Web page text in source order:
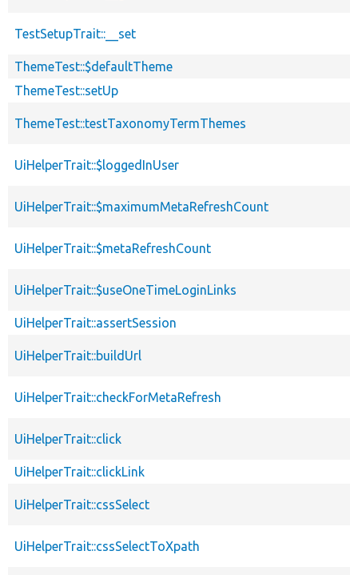
TestSetupTrait::__set
ThemeTest::$defaultTheme
ThemeTest::setUp
ThemeTest::testTaxonomyTermThemes
UiHelperTrait::$loggedInUser
UiHelperTrait::$maximumMetaRefreshCount
UiHelperTrait::$metaRefreshCount
UiHelperTrait::$useOneTimeLoginLinks
UiHelperTrait::assertSession
UiHelperTrait::buildUrl
UiHelperTrait::checkForMetaRefresh
UiHelperTrait::click
UiHelperTrait::clickLink
UiHelperTrait::cssSelect
UiHelperTrait::cssSelectToXpath